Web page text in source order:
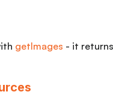
getImages - it